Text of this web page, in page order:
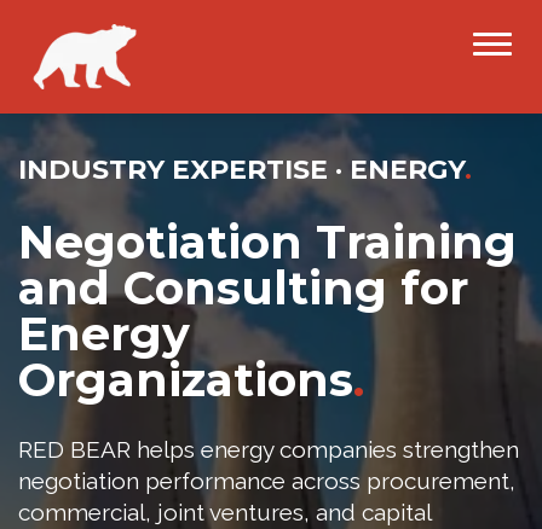
INDUSTRY EXPERTISE · ENERGY.
Negotiation Training
and Consulting for
Energy
Organizations.
RED BEAR helps energy companies strengthen
negotiation performance across procurement,
commercial, joint ventures, and capital